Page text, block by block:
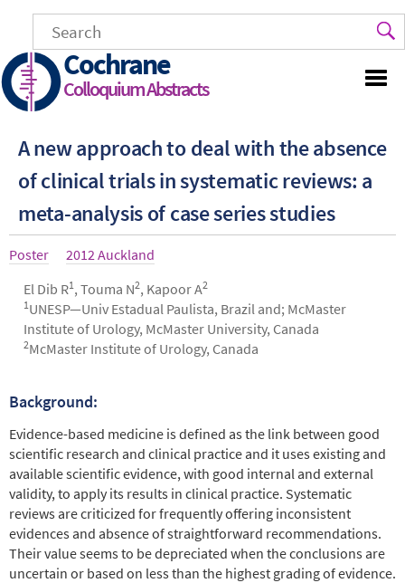
main
content
Cochrane
Colloquium Abstracts
A new approach to deal with the absence
of clinical trials in systematic reviews: a
meta-analysis of case series studies
Article
Poster Year
2012 Auckland
Authors
El Dib R1 , Touma N2, Kapoor A2
1 UNESP—Univ Estadual Paulista, Brazil and; McMaster
Institute of Urology, McMaster University, Canada
2McMaster Institute of Urology, Canada
Abstract
Background:
Evidence-based medicine is defined as the link between good
scientific research and clinical practice and it uses existing and
available scientific evidence, with good internal and external
validity, to apply its results in clinical practice. Systematic
reviews are criticized for frequently offering inconsistent
evidences and absence of straightforward recommendations.
Their value seems to be depreciated when the conclusions are
uncertain or based on less than the highest grading of evidence.